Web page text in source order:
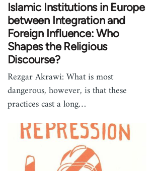
Islamic Institutions in Europe
between Integration and
Foreign Influence: Who
Shapes the Religious
Discourse?
Rezgar Akrawi: What is most
dangerous, however, is that these
practices cast a long…